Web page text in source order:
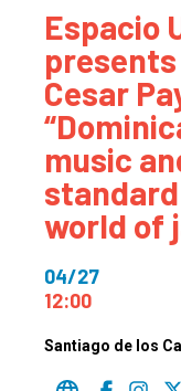
Espacio
Cesar
music
world of
04/27
12:00
Santiago de los